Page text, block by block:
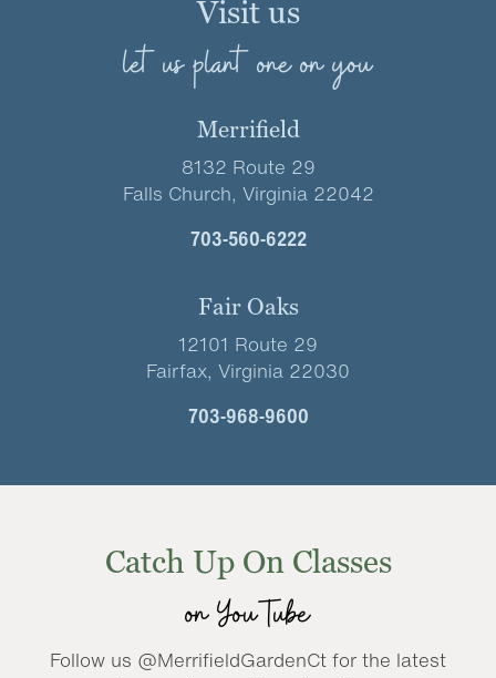
Visit us
let us plant one on you
Merrifield
8132 Route 29
Falls Church, Virginia 22042
703-560-6222
Fair Oaks
12101 Route 29
Fairfax, Virginia 22030
703-968-9600
Catch Up On Classes
on YouTube
Follow us @MerrifieldGardenCt for the latest